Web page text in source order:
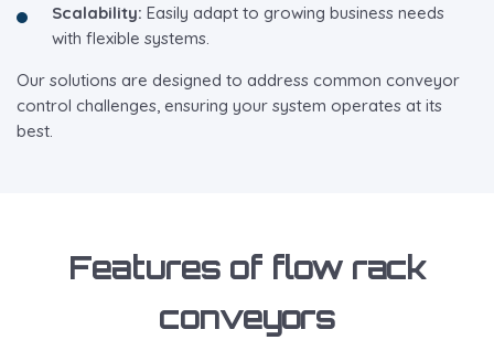
Scalability: Easily adapt to growing business needs
with flexible systems.
Our solutions are designed to address common conveyor
control challenges, ensuring your system operates at its
best.
Features of flow rack
conveyors